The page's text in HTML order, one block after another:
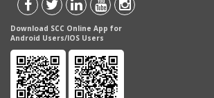
Download SCC Online App for
Android Users/IOS Users